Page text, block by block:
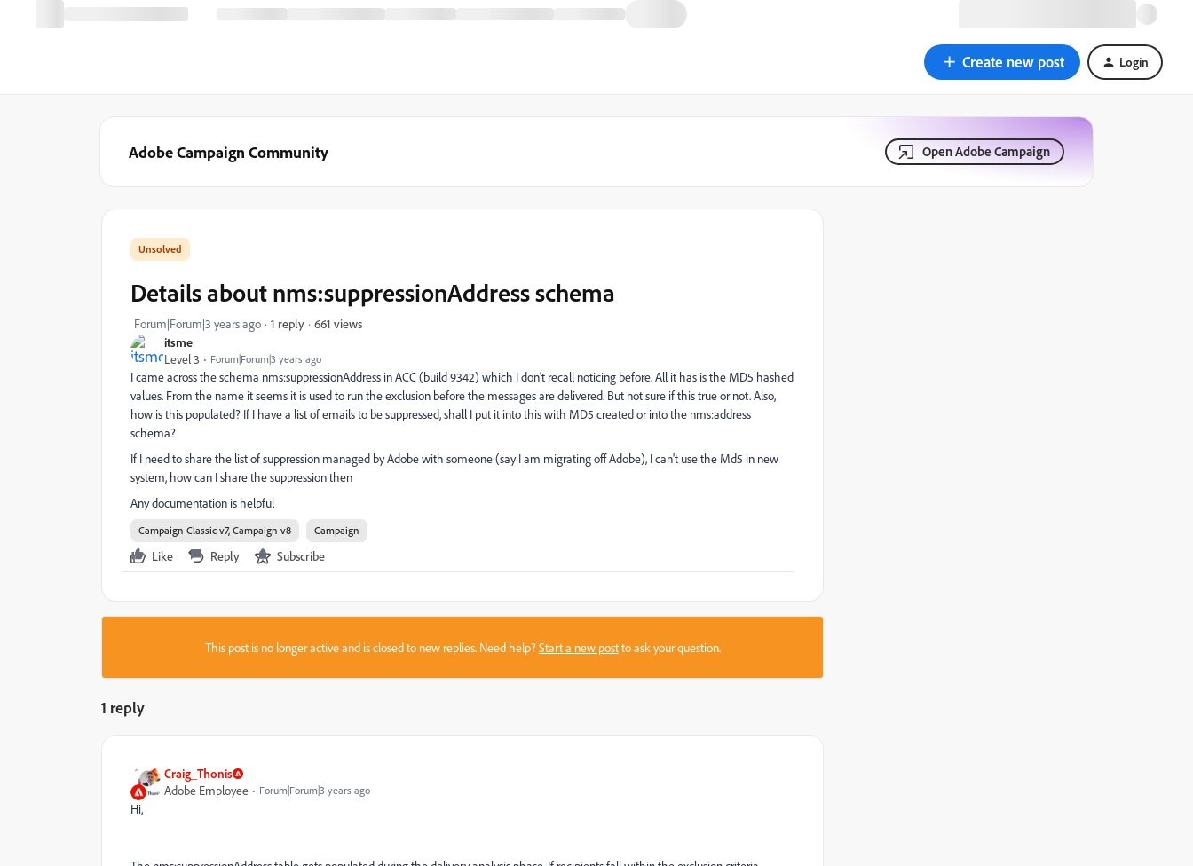
Create new post Login
Adobe Campaign Community Open Adobe Campaign
itsme
Level 3
Forum|Forum|3 years ago
Details about nms:suppressionAddress schema
Forum|Forum|3 years ago 1 reply 661 views
I came across the schema nms:suppressionAddress in ACC (build 9342) which I don't recall noticing before. All it has is the MD5 hashed
values. From the name it seems it is used to run the exclusion before the messages are delivered. But not sure if this true or not. Also,
how is this populated? If I have a list of emails to be suppressed, shall I put it into this with MD5 created or into the nms:address
schema?
If I need to share the list of suppression managed by Adobe with someone (say I am migrating off Adobe), I can't use the Md5 in new
system, how can I share the suppression then
Any documentation is helpful
Campaign Classic v7, Campaign v8 Campaign
Like Reply Subscribe
This post is no longer active and is closed to new replies. Need help?Start a new postto ask your question.
1 reply
Craig_Thonis
Adobe Employee
Forum|Forum|3 years ago
Hi,